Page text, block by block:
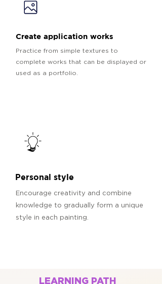
Create application works
Practice from simple textures to
complete works that can be displayed or
used as a portfolio.
Personal style
Encourage creativity and combine
knowledge to gradually form a unique
style in each painting.
LEARNING PATH